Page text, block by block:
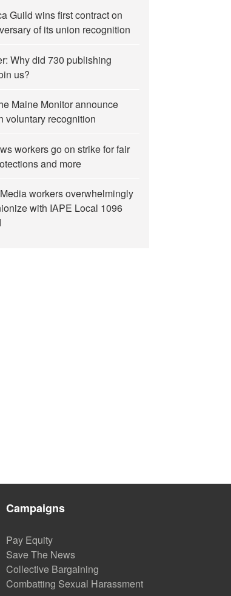
Guild wins first contract on
of its union recognition
Why did 730 publishing
us?
Maine Monitor announce
voluntary recognition
workers go on strike for fair
and more
workers overwhelmingly
with IAPE Local 1096
Campaigns
Pay Equity
Save The News
Collective Bargaining
Combatting Sexual Harassment